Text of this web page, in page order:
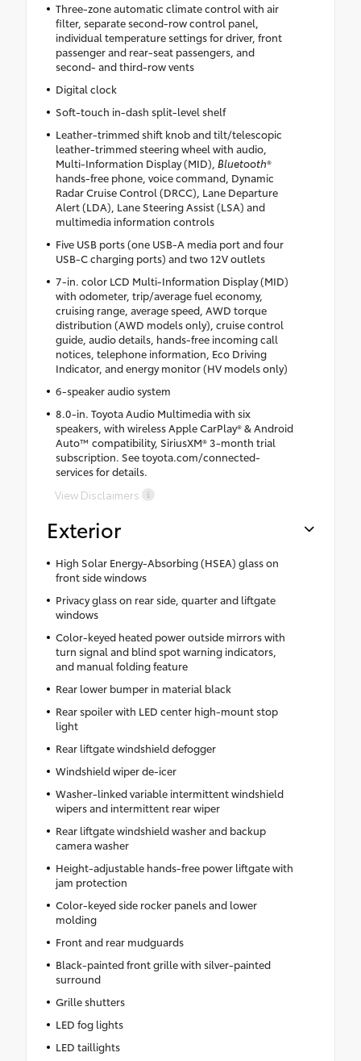
Three-zone automatic climate control with air
filter, separate second-row control panel,
individual temperature settings for driver, front
passenger and rear-seat passengers, and
second- and third-row vents
Digital clock
Soft-touch in-dash split-level shelf
Leather-trimmed shift knob and tilt/telescopic
leather-trimmed steering wheel with audio,
Multi-Information Display (MID), Bluetooth®
hands-free phone, voice command, Dynamic
Radar Cruise Control (DRCC), Lane Departure
Alert (LDA), Lane Steering Assist (LSA) and
multimedia information controls
Five USB ports (one USB-A media port and four
USB-C charging ports) and two 12V outlets
7-in. color LCD Multi-Information Display (MID)
with odometer, trip/average fuel economy,
cruising range, average speed, AWD torque
distribution (AWD models only), cruise control
guide, audio details, hands-free incoming call
notices, telephone information, Eco Driving
Indicator, and energy monitor (HV models only)
6-speaker audio system
8.0-in. Toyota Audio Multimedia with six
speakers, with wireless Apple CarPlay® & Android
Auto™ compatibility, SiriusXM® 3-month trial
subscription. See toyota.com/connected-
services for details.
View Disclaimers
Exterior
High Solar Energy-Absorbing (HSEA) glass on
front side windows
Privacy glass on rear side, quarter and liftgate
windows
Color-keyed heated power outside mirrors with
turn signal and blind spot warning indicators,
and manual folding feature
Rear lower bumper in material black
Rear spoiler with LED center high-mount stop
light
Rear liftgate windshield defogger
Windshield wiper de-icer
Washer-linked variable intermittent windshield
wipers and intermittent rear wiper
Rear liftgate windshield washer and backup
camera washer
Height-adjustable hands-free power liftgate with
jam protection
Color-keyed side rocker panels and lower
molding
Front and rear mudguards
Black-painted front grille with silver-painted
surround
Grille shutters
LED fog lights
LED taillights